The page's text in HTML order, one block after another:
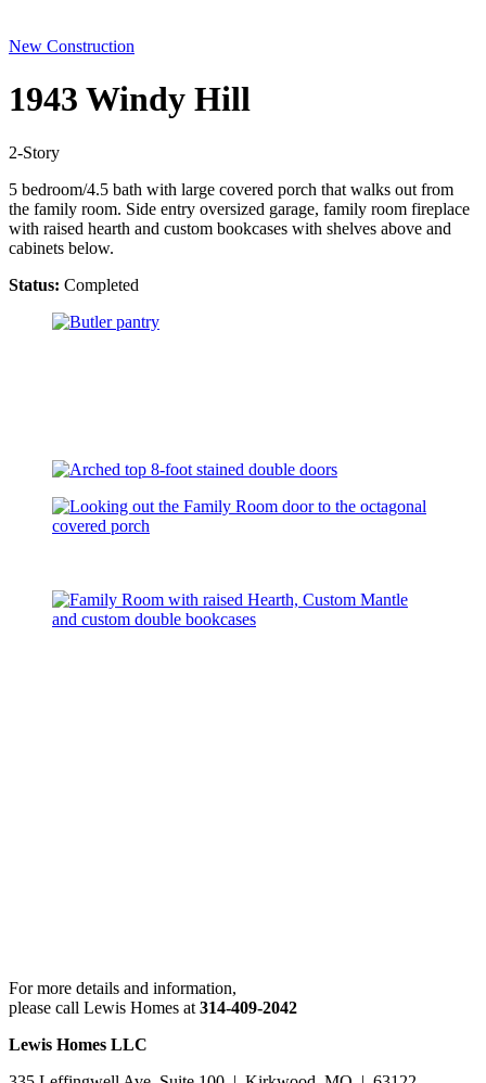
New Construction
1943 Windy Hill
2-Story
5 bedroom/4.5 bath with large covered porch that walks out from
the family room. Side entry oversized garage, family room fireplace
with raised hearth and custom bookcases with shelves above and
cabinets below.
Status: Completed
For more details and information,
please call Lewis Homes at 314-409-2042
Lewis Homes LLC